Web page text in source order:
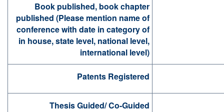
Book published, book chapter
published (Please mention name of
conference with date in category of
in house, state level, national level,
international level)
Patents Registered
Thesis Guided/ Co-Guided